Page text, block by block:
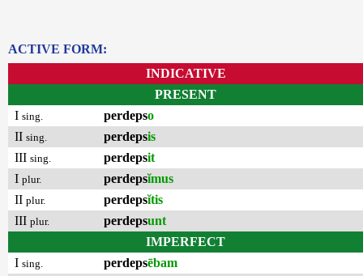
ACTIVE FORM:
INDICATIVE
PRESENT
I sing. perdepso
II sing. perdepsis
III sing. perdepsit
I plur. perdepsĭmus
II plur. perdepsĭtis
III plur. perdepsunt
IMPERFECT
I sing. perdepsēbam